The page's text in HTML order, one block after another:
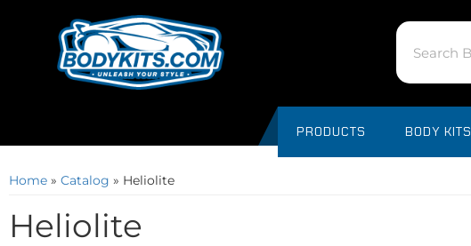
PRODUCTS BODY KITS
Home » Catalog » Heliolite
Heliolite